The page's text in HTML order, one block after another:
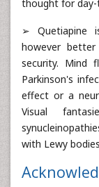
thought for day-
➢ Quetiapine
however
security. Mind
Parkinson's
effect or a
Visual
with Lewy